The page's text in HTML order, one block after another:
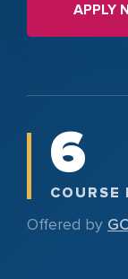
APPLY
6
COURSE
Offered by